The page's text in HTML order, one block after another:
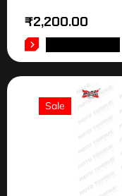
₹2,200.00
Sale